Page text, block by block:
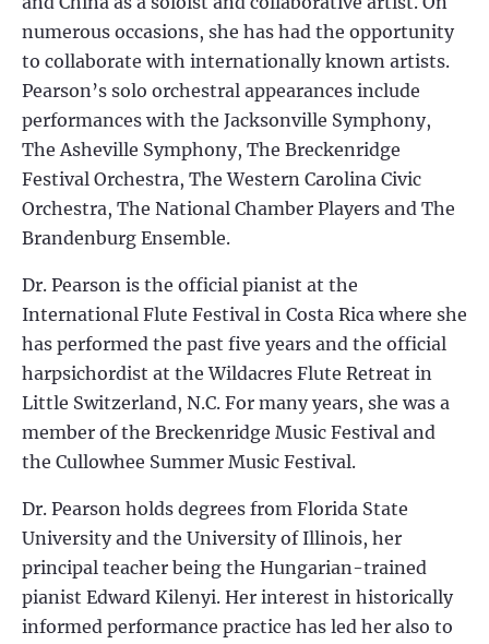
numerous occasions, she has had the opportunity
to collaborate with internationally known artists.
Pearson’s solo orchestral appearances include
performances with the Jacksonville Symphony,
The Asheville Symphony, The Breckenridge
Festival Orchestra, The Western Carolina Civic
Orchestra, The National Chamber Players and The
Brandenburg Ensemble.
Dr. Pearson is the official pianist at the
International Flute Festival in Costa Rica where she
has performed the past five years and the official
harpsichordist at the Wildacres Flute Retreat in
Little Switzerland, N.C. For many years, she was a
member of the Breckenridge Music Festival and
the Cullowhee Summer Music Festival.
Dr. Pearson holds degrees from Florida State
University and the University of Illinois, her
principal teacher being the Hungarian-trained
pianist Edward Kilenyi. Her interest in historically
informed performance practice has led her also to